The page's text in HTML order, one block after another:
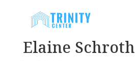
Elaine Schroth